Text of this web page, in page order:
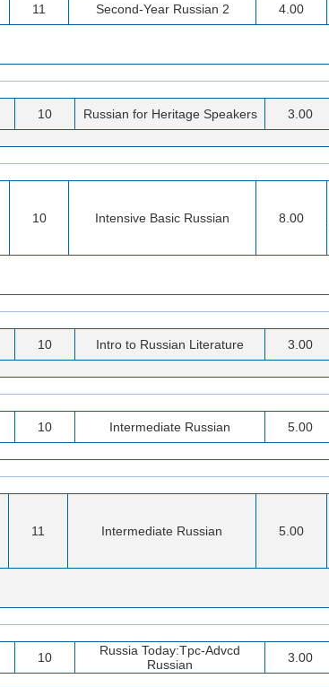
11 Second-Year Russian 2 4.00
10 Russian for Heritage Speakers 3.00
10 Intensive Basic Russian 8.00
10 Intro to Russian Literature 3.00
10 Intermediate Russian 5.00
11 Intermediate Russian 5.00
10
Russia Today:Tpc-Advcd
Russian
3.00